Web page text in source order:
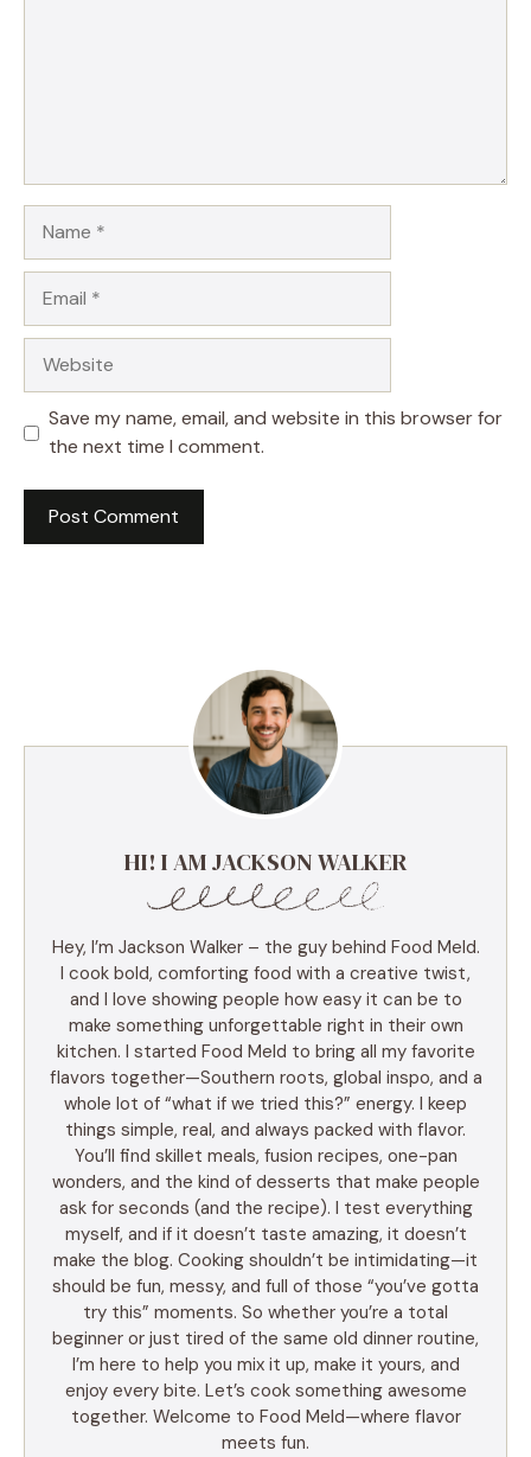
Save my name, email, and website in this browser for
the next time I comment.
HI! I AM JACKSON WALKER
Hey, I’m Jackson Walker – the guy behind Food Meld.
I cook bold, comforting food with a creative twist,
and I love showing people how easy it can be to
make something unforgettable right in their own
kitchen. I started Food Meld to bring all my favorite
flavors together—Southern roots, global inspo, and a
whole lot of “what if we tried this?” energy. I keep
things simple, real, and always packed with flavor.
You’ll find skillet meals, fusion recipes, one-pan
wonders, and the kind of desserts that make people
ask for seconds (and the recipe). I test everything
myself, and if it doesn’t taste amazing, it doesn’t
make the blog. Cooking shouldn’t be intimidating—it
should be fun, messy, and full of those “you’ve gotta
try this” moments. So whether you’re a total
beginner or just tired of the same old dinner routine,
I’m here to help you mix it up, make it yours, and
enjoy every bite. Let’s cook something awesome
together. Welcome to Food Meld—where flavor
meets fun.